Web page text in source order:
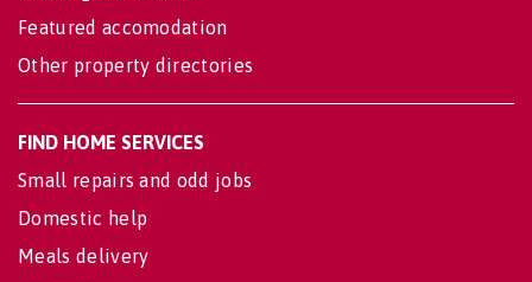
Featured accomodation
Other property directories
FIND HOME SERVICES
Small repairs and odd jobs
Domestic help
Meals delivery